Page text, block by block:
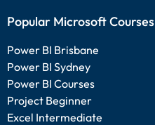
Popular Microsoft Courses
Power BI Brisbane
Power BI Sydney
Power BI Courses
Project Beginner
Excel Intermediate